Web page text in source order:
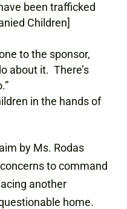
been trafficked
Children]
to the sponsor,
about it. There’s
in the hands of
by Ms. Rodas
to command
another
home.